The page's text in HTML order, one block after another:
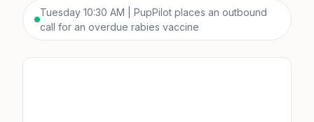
Tuesday 10:30 AM | PupPilot places an outbound
call for an overdue rabies vaccine